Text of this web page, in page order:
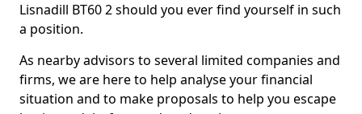
Lisnadill BT60 2 should you ever find yourself in such
a position.
As nearby advisors to several limited companies and
firms, we are here to help analyse your financial
situation and to make proposals to help you escape